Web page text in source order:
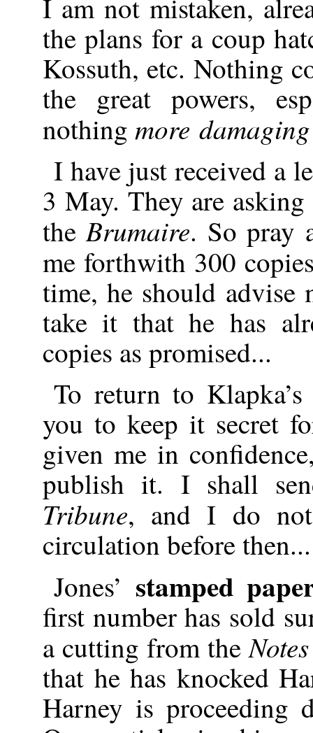
I am not mistaken,
the plans for a coup
Kossuth, etc. Nothing
the great powers,
nothing more
I have just received a
3 May. They are
theBrumaire. So pray
me forthwith 300
time, he should
take it that he has
copies as promised...
To return to
you to keep it secret
given me in
publish it. I shall
Tribune, and I do
circulation before then...
Jones’ stamped
first number has sold
a cutting from theNotes
that he has knocked
Harney is proceeding